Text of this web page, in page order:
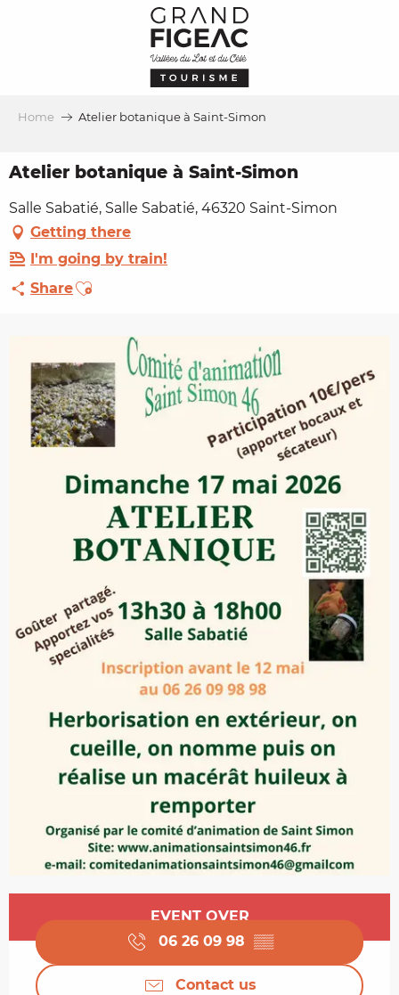
Home Atelier botanique à Saint-Simon
Atelier botanique à Saint-Simon
Salle Sabatié, Salle Sabatié, 46320 Saint-Simon
Getting there
I'm going by train!
ShareAjouter aux favoris
Opening hours & contact details
EVENT OVER
06 26 09 98 ▒▒
Contact us